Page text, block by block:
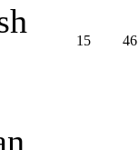
15 46